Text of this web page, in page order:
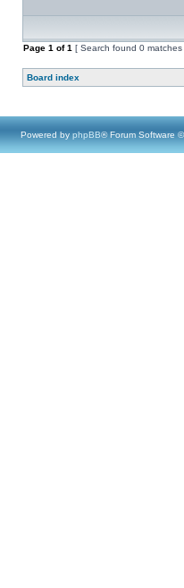
Page 1 of1 [ Search found 0 matches
Board index
Powered by phpBB® Forum Software